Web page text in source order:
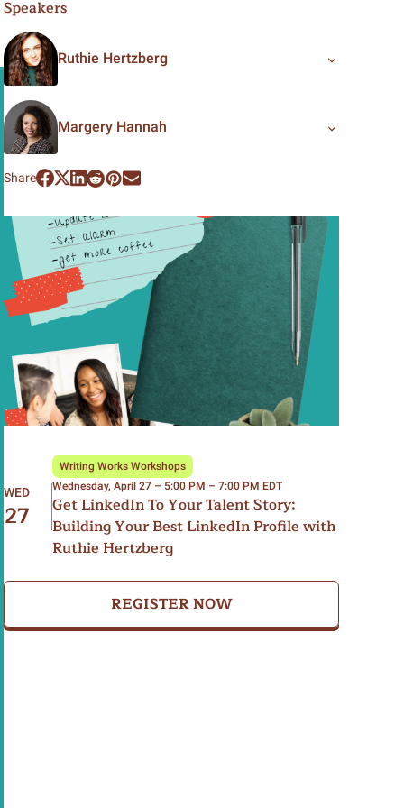
Speakers
Ruthie Hertzberg
Margery Hannah
Share
WED
27
Writing Works Workshops
Wednesday, April 27 – 5:00 PM – 7:00 PM EDT
Get LinkedIn To Your Talent Story:
Building Your Best LinkedIn Profile with
Ruthie Hertzberg
REGISTER NOW